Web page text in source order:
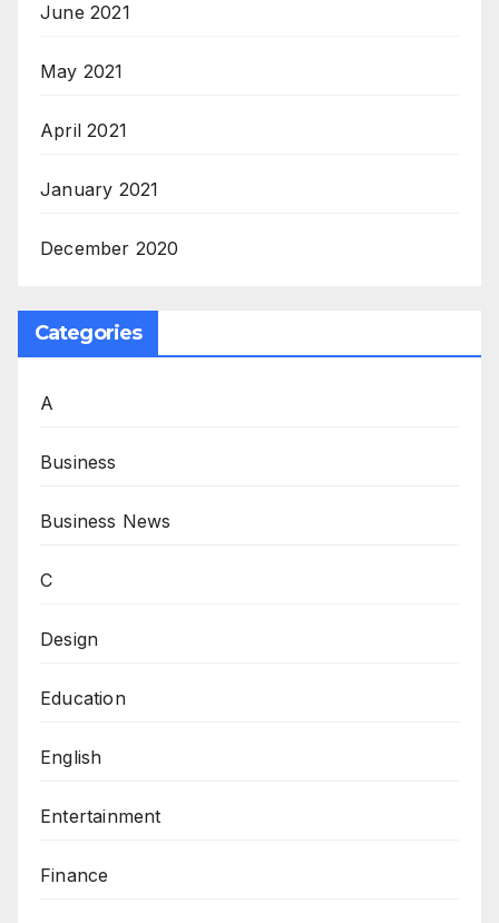
June 2021
May 2021
April 2021
January 2021
December 2020
Categories
A
Business
Business News
C
Design
Education
English
Entertainment
Finance